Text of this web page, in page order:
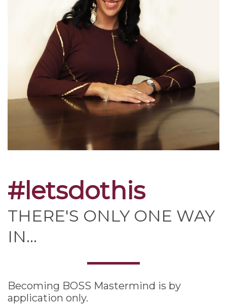
#letsdothis
THERE'S ONLY ONE WAY
IN...
Becoming BOSS Mastermind is by
application only.